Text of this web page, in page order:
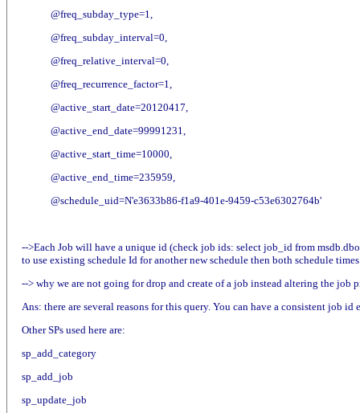
@freq_subday_type=1,
@freq_subday_interval=0,
@freq_relative_interval=0,
@freq_recurrence_factor=1,
@active_start_date=20120417,
@active_end_date=99991231,
@active_start_time=10000,
@active_end_time=235959,
@schedule_uid=N'e3633b86-f1a9-401e-9459-c53e6302764b'
-->Each Job will have a unique id (check job ids: select job_id from
to use existing schedule Id for another new schedule then both schedule
--> why we are not going for drop and create of a job instead altering the job
Ans: there are several reasons for this query. You can have a consistent job
Other SPs used here are:
sp_add_category
sp_add_job
sp_update_job